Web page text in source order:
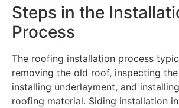
Steps in the
Process
The roofing installation process
removing the old roof, inspecting
installing underlayment, and
roofing material. Siding installation